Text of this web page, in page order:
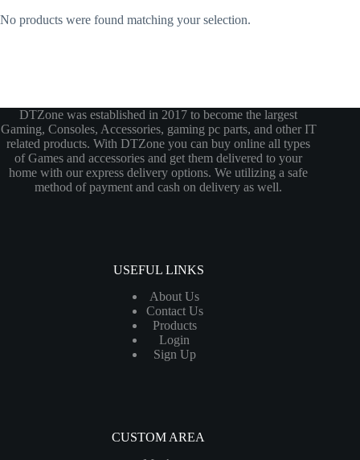
No products were found matching your selection.
DTZone was established in 2017 to become the largest
Gaming, Consoles, Accessories, gaming pc parts, and other IT
related products. With DTZone you can buy online all types
of Games and accessories and get them delivered to your
home with our express delivery options. We utilizing a safe
method of payment and cash on delivery as well.
USEFUL LINKS
About Us
Contact Us
Products
Login
Sign Up
CUSTOM AREA